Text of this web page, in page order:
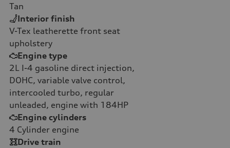
Tan
Interior finish
V-Tex leatherette front seat
upholstery
Engine type
2L I-4 gasoline direct injection,
DOHC, variable valve control,
intercooled turbo, regular
unleaded, engine with 184HP
Engine cylinders
4 Cylinder engine
Drive train